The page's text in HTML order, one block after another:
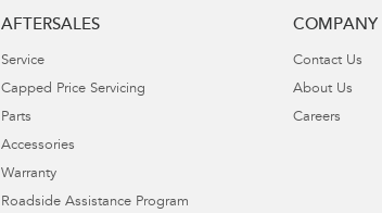
AFTERSALES
Service
Capped Price Servicing
Parts
Accessories
Warranty
Roadside Assistance Program
COMPANY
Contact Us
About Us
Careers